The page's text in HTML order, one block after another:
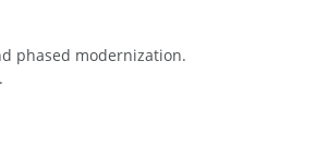
phased modernization.